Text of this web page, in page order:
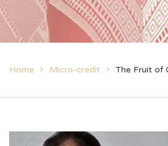
Home Micro-credit The Fruit of